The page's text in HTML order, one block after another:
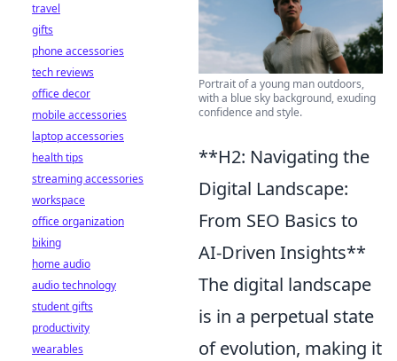
Portrait of a young man outdoors,
with a blue sky background, exuding
confidence and style.
**H2: Navigating the
Digital Landscape:
From SEO Basics to
AI-Driven Insights**
The digital landscape
is in a perpetual state
of evolution, making it
travel
gifts
phone accessories
tech reviews
office decor
mobile accessories
laptop accessories
health tips
streaming accessories
workspace
office organization
biking
home audio
audio technology
student gifts
productivity
wearables